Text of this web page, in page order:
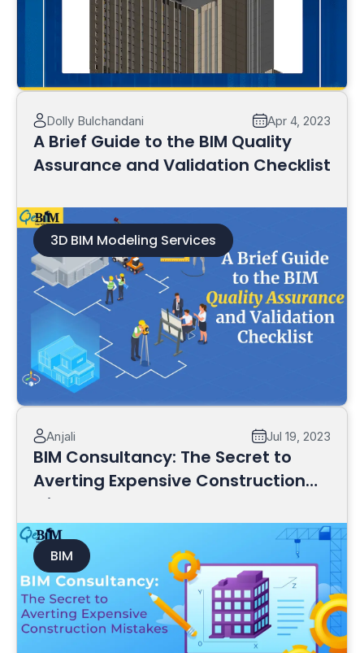
Dolly Bulchandani Apr 4, 2023
A Brief Guide to the BIM Quality
Assurance and Validation Checklist
3D BIM Modeling Services
Anjali Jul 19, 2023
BIM Consultancy: The Secret to
Averting Expensive Construction
Mistakes
BIM